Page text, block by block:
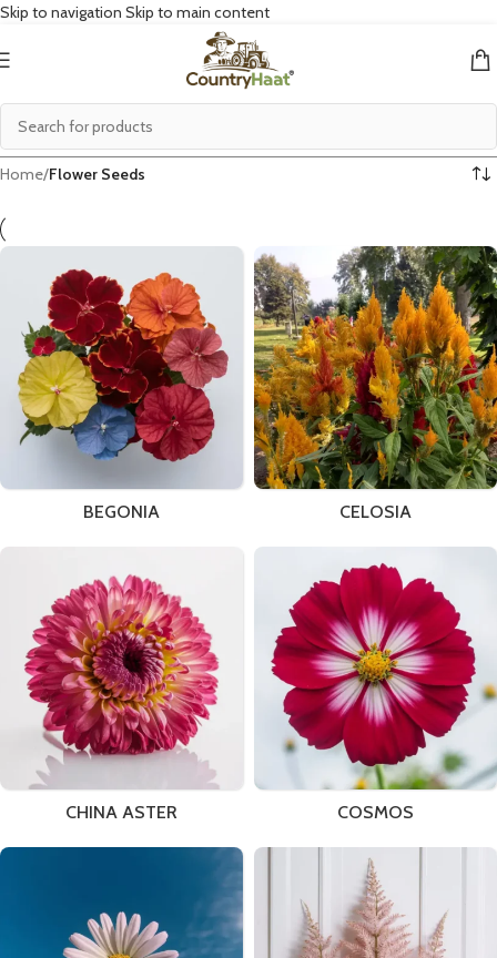
Skip to navigation Skip to main content
Home/Flower Seeds
BEGONIA CELOSIA
CHINA ASTER COSMOS